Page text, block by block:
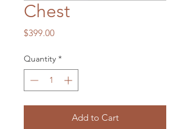
Chest
$399.00Price
Quantity *
Add to Cart